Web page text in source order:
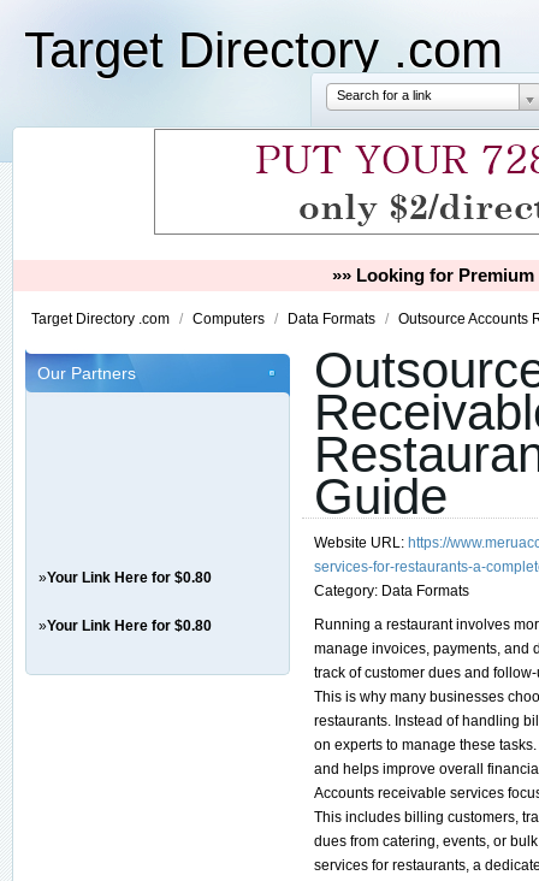
Target Directory .com
Search for a link
»» Looking for
Target Directory .com / Computers / Data Formats / Outsource Accounts
Our Partners
»Your Link Here for $0.80
»Your Link Here for $0.80
Guide
Website URL: https://
services-for-restaurants-a-
Category: Data Formats
Running a restaurant involves
manage invoices, payments, and
track of customer dues and
This is why many businesses
restaurants. Instead of handling
on experts to manage these
and helps improve overall
Accounts receivable services
This includes billing customers,
dues from catering, events, or
services for restaurants, a